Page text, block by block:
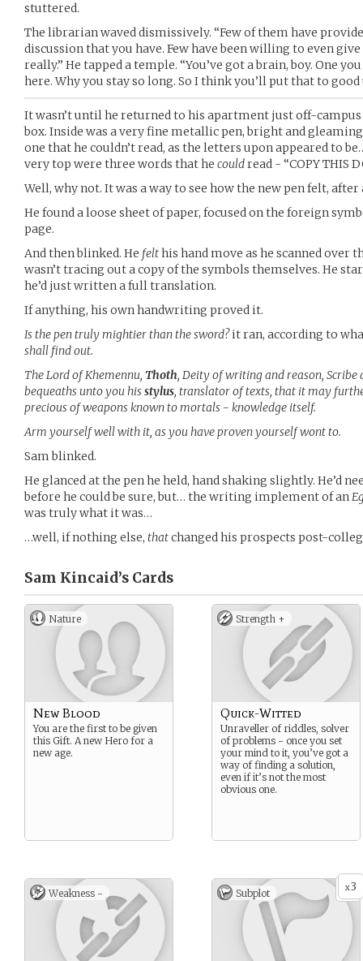
stuttered.
The librarian waved dismissively. “Few of them have
discussion that you have. Few have been willing to even
really.” He tapped a temple. “You’ve got a brain, boy. One
here. Why you stay so long. So I think you’ll put that to good
It wasn’t until he returned to his apartment just off-
box. Inside was a very fine metallic pen, bright and
one that he couldn’t read, as the letters upon appeared to
very top were three words that he couldread - “COPY THIS
Well, why not. It was a way to see how the new pen felt, after
He found a loose sheet of paper, focused on the foreign
page.
And then blinked. He felthis hand move as he scanned over
wasn’t tracing out a copy of the symbols themselves. He
he’d just written a full translation.
If anything, his own handwriting proved it.
Is the pen truly mightier than the sword?it ran, according to
shall find out.
The Lord of Khemennu, Thoth, Deity of writing and reason, Scribe
bequeaths unto you hisstylus, translator of texts, that it may
precious of weapons known to mortals - knowledge itself.
Arm yourself well with it, as you have proven yourself wont to.
Sam blinked.
He glanced at the pen he held, hand shaking slightly. He’d
before he could be sure, but… the writing implement of an
was truly what it was…
…well, if nothing else, thatchanged his prospects post-
Sam Kincaid’s Cards
Nature
New Blood
You are the first to be given
this Gift. A new Hero for a
new age.
Strength +
Quick-Witted
Unraveller of riddles, solver
of problems - once you set
your mind to it, you’ve got a
way of finding a solution,
even if it’s not the most
obvious one.
Weakness - x3
Subplot